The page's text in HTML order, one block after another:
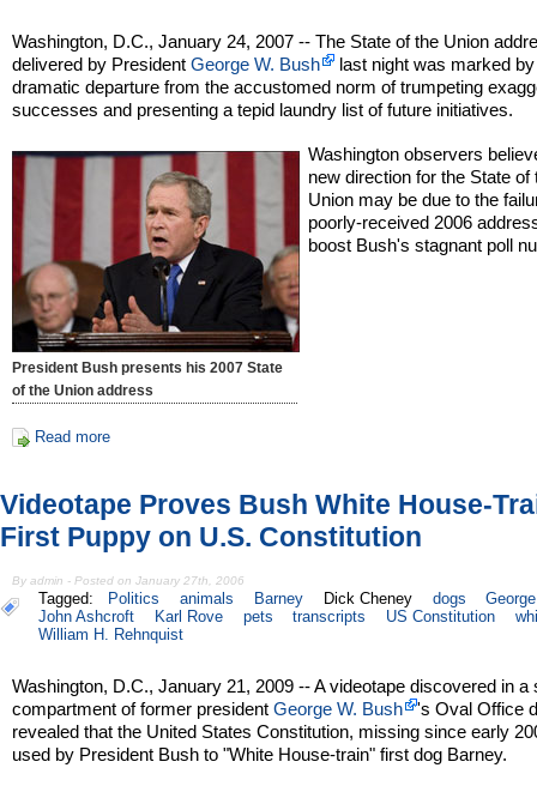
Washington, D.C., January 24, 2007 -- The State of the Union
delivered by PresidentGeorge W. Bush
last night was marked
dramatic departure from the accustomed norm of trumpeting
successes and presenting a tepid laundry list of future initiatives.
President Bush presents his 2007 State
of the Union address
Washington observers
new direction for the State of
Union may be due to the
poorly-received 2006
boost Bush's stagnant poll
Read more
Videotape Proves Bush White House-
First Puppy on U.S. Constitution
By admin - Posted on January 27th, 2006
Tagged: Politics animals Barney Dick Cheney dogs
John Ashcroft
Karl Rove pets transcripts US Constitution
William H. Rehnquist
Washington, D.C., January 21, 2009 -- A videotape discovered in a
compartment of former presidentGeorge W. Bush
's Oval Office
revealed that the United States Constitution, missing since early
used by President Bush to "White House-train" first dog Barney.